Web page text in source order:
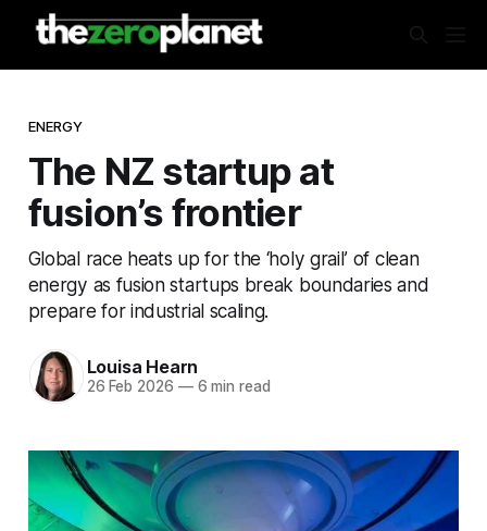
ENERGY
The NZ startup at
fusion’s frontier
Global race heats up for the ‘holy grail’ of clean
energy as fusion startups break boundaries and
prepare for industrial scaling.
Louisa Hearn
26 Feb 2026 —6 min read